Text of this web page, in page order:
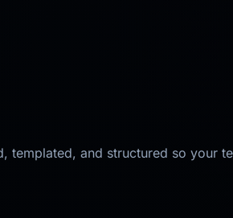
templated, and structured so your